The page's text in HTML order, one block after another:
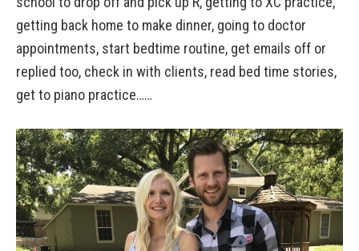
getting back home to make dinner, going to doctor
appointments, start bedtime routine, get emails off or
replied too, check in with clients, read bed time stories,
get to piano practice……